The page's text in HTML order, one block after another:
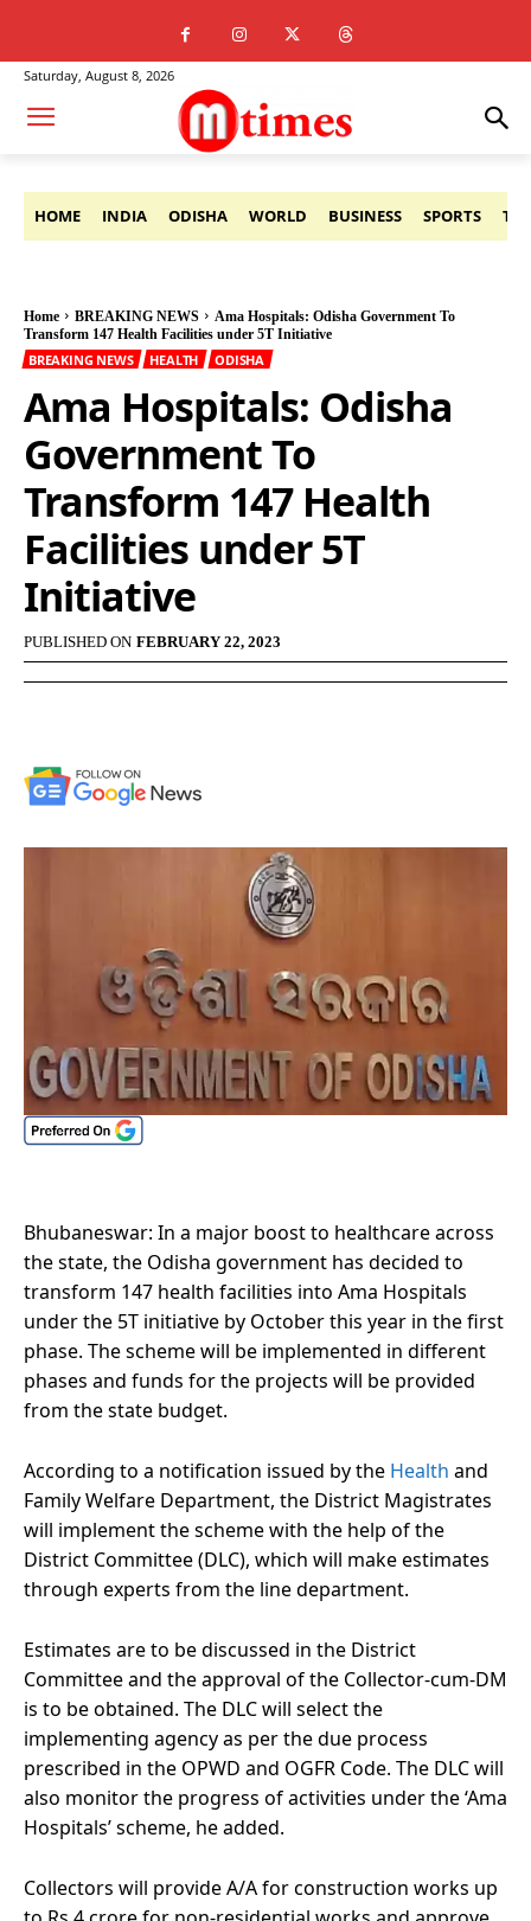
Saturday, August 8, 2026
HOME INDIA ODISHA WORLD BUSINESS SPORTS
Home BREAKING NEWS
Ama Hospitals: Odisha Government To
Transform 147 Health Facilities under 5T Initiative
BREAKING NEWS HEALTH ODISHA
Ama Hospitals: Odisha
Government To
Transform 147 Health
Facilities under 5T
Initiative
PUBLISHED ON FEBRUARY 22, 2023
Bhubaneswar: In a major boost to healthcare across
the state, the Odisha government has decided to
transform 147 health facilities into Ama Hospitals
under the 5T initiative by October this year in the first
phase. The scheme will be implemented in different
phases and funds for the projects will be provided
from the state budget.
According to a notification issued by the Health and
Family Welfare Department, the District Magistrates
will implement the scheme with the help of the
District Committee (DLC), which will make estimates
through experts from the line department.
Estimates are to be discussed in the District
Committee and the approval of the Collector-cum-DM
is to be obtained. The DLC will select the
implementing agency as per the due process
prescribed in the OPWD and OGFR Code. The DLC will
also monitor the progress of activities under the ‘Ama
Hospitals’ scheme, he added.
Collectors will provide A/A for construction works up